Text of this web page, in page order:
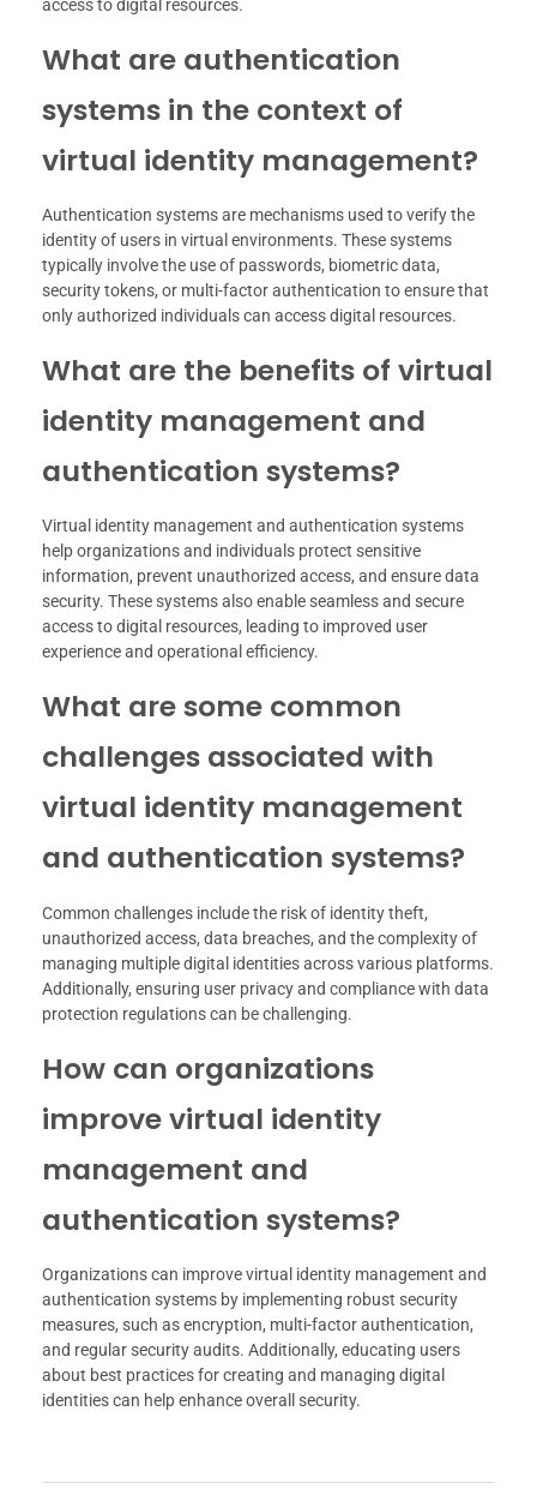
access to digital resources.
What are authentication
systems in the context of
virtual identity management?
Authentication systems are mechanisms used to verify the
identity of users in virtual environments. These systems
typically involve the use of passwords, biometric data,
security tokens, or multi-factor authentication to ensure that
only authorized individuals can access digital resources.
What are the benefits of virtual
identity management and
authentication systems?
Virtual identity management and authentication systems
help organizations and individuals protect sensitive
information, prevent unauthorized access, and ensure data
security. These systems also enable seamless and secure
access to digital resources, leading to improved user
experience and operational efficiency.
What are some common
challenges associated with
virtual identity management
and authentication systems?
Common challenges include the risk of identity theft,
unauthorized access, data breaches, and the complexity of
managing multiple digital identities across various platforms.
Additionally, ensuring user privacy and compliance with data
protection regulations can be challenging.
How can organizations
improve virtual identity
management and
authentication systems?
Organizations can improve virtual identity management and
authentication systems by implementing robust security
measures, such as encryption, multi-factor authentication,
and regular security audits. Additionally, educating users
about best practices for creating and managing digital
identities can help enhance overall security.